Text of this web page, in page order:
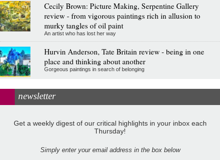
Cecily Brown: Picture Making, Serpentine Gallery
review - from vigorous paintings rich in allusion to
murky tangles of oil paint
An artist who has lost her way
Hurvin Anderson, Tate Britain review - being in one
place and thinking about another
Gorgeous paintings in search of belonging
newsletter
Get a weekly digest of our critical highlights in your inbox each
Thursday!
Simply enter your email address in the box below